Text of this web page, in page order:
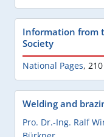
Information from
Society
National Pages,
Welding and
Pro. Dr.-Ing. Ralf